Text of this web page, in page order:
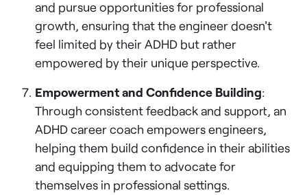
and pursue opportunities for professional
growth, ensuring that the engineer doesn't
feel limited by their ADHD but rather
empowered by their unique perspective.
Empowerment and Confidence Building:
Through consistent feedback and support, an
ADHD career coach empowers engineers,
helping them build confidence in their abilities
and equipping them to advocate for
themselves in professional settings.